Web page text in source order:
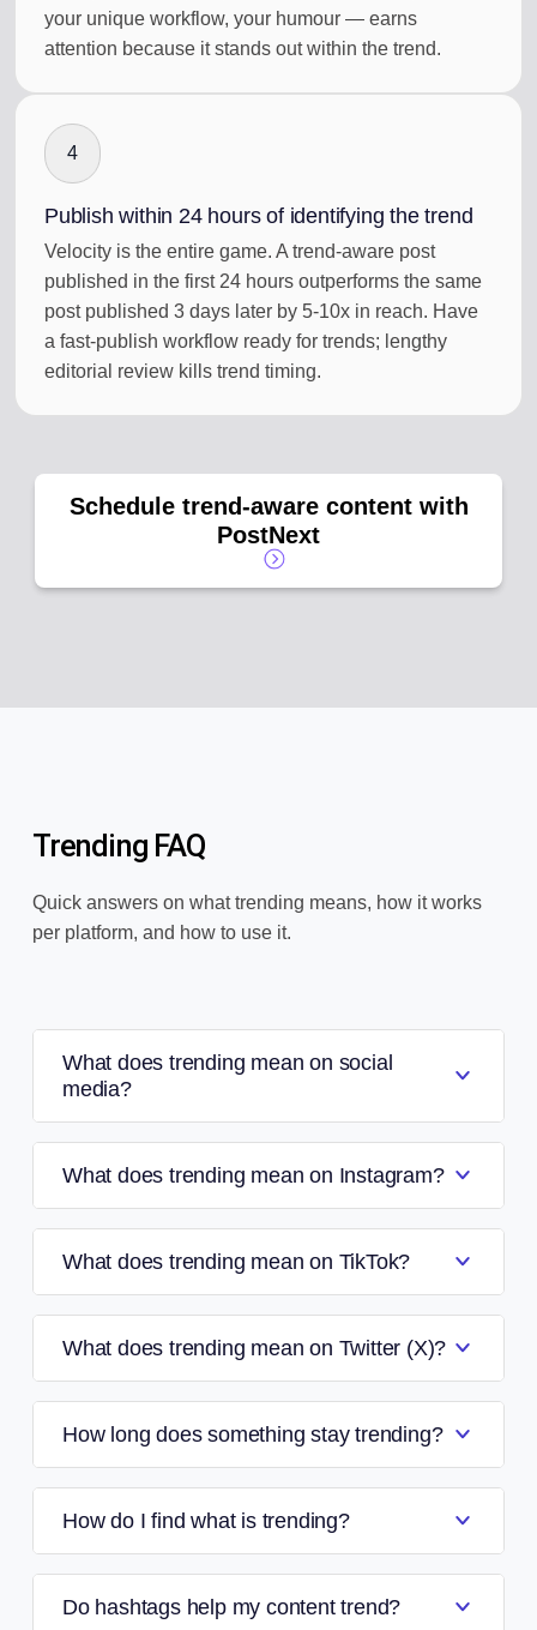
your unique workflow, your humour — earns
attention because it stands out within the trend.
4
Publish within 24 hours of identifying the trend
Velocity is the entire game. A trend-aware post
published in the first 24 hours outperforms the same
post published 3 days later by 5-10x in reach. Have
a fast-publish workflow ready for trends; lengthy
editorial review kills trend timing.
Schedule trend-aware content with
PostNext
Trending FAQ
Quick answers on what trending means, how it works
per platform, and how to use it.
What does trending mean on social
media?
What does trending mean on Instagram?
What does trending mean on TikTok?
What does trending mean on Twitter (X)?
How long does something stay trending?
How do I find what is trending?
Do hashtags help my content trend?